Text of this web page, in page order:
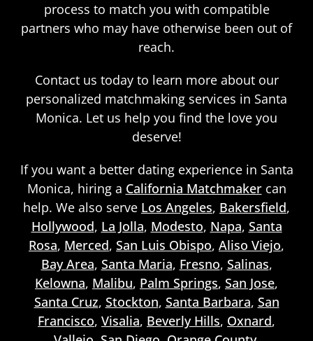
process to match you with compatible
partners who may have otherwise been out of
reach.
Contact us today to learn more about our
personalized matchmaking services in Santa
Monica. Let us help you find the love you
deserve!
If you want a better dating experience in Santa
Monica, hiring a California Matchmakercan
help. We also serve Los Angeles, Bakersfield,
Hollywood, La Jolla, Modesto, Napa, Santa
Rosa, Merced, San Luis Obispo, Aliso Viejo,
Bay Area, Santa Maria, Fresno, Salinas,
Kelowna, Malibu, Palm Springs, San Jose,
Santa Cruz, Stockton, Santa Barbara, San
Francisco, Visalia, Beverly Hills, Oxnard,